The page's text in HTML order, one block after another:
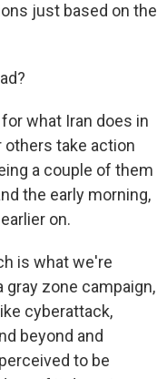
just based on the
what Iran does in
others take action
a couple of them
the early morning,
on.
is what we're
zone campaign,
cyberattack,
beyond and
to be